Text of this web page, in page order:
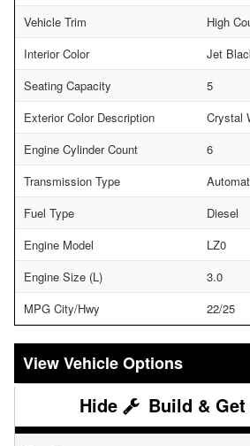
Vehicle Trim
High
Interior Color
Jet
Seating Capacity
5
Exterior Color Description
Crystal
Engine Cylinder Count
6
Transmission Type
Fuel Type
Diesel
Engine Model
LZ0
Engine Size (L)
3.0
MPG City/Hwy
22/25
Vehicle Options
Build &